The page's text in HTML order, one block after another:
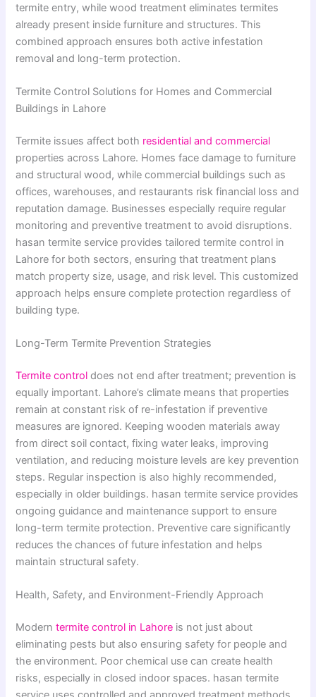
termite entry, while wood treatment eliminates termites
already present inside furniture and structures. This
combined approach ensures both active infestation
removal and long-term protection.
Termite Control Solutions for Homes and Commercial
Buildings in Lahore
Termite issues affect both residential and commercial
properties across Lahore. Homes face damage to furniture
and structural wood, while commercial buildings such as
offices, warehouses, and restaurants risk financial loss and
reputation damage. Businesses especially require regular
monitoring and preventive treatment to avoid disruptions.
hasan termite service provides tailored termite control in
Lahore for both sectors, ensuring that treatment plans
match property size, usage, and risk level. This customized
approach helps ensure complete protection regardless of
building type.
Long-Term Termite Prevention Strategies
Termite control does not end after treatment; prevention is
equally important. Lahore’s climate means that properties
remain at constant risk of re-infestation if preventive
measures are ignored. Keeping wooden materials away
from direct soil contact, fixing water leaks, improving
ventilation, and reducing moisture levels are key prevention
steps. Regular inspection is also highly recommended,
especially in older buildings. hasan termite service provides
ongoing guidance and maintenance support to ensure
long-term termite protection. Preventive care significantly
reduces the chances of future infestation and helps
maintain structural safety.
Health, Safety, and Environment-Friendly Approach
Modern termite control in Lahore is not just about
eliminating pests but also ensuring safety for people and
the environment. Poor chemical use can create health
risks, especially in closed indoor spaces. hasan termite